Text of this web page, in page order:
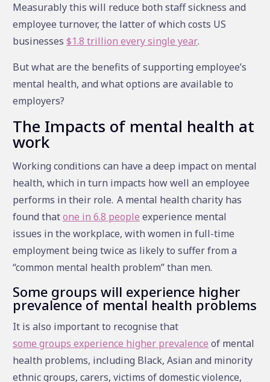
Measurably this will reduce both staff sickness and
employee turnover, the latter of which costs US
businesses $1.8 trillion every single year.
But what are the benefits of supporting employee’s
mental health, and what options are available to
employers?
The Impacts of mental health at
work
Working conditions can have a deep impact on mental
health, which in turn impacts how well an employee
performs in their role. A mental health charity has
found thatone in 6.8 people experience mental
issues in the workplace, with women in full-time
employment being twice as likely to suffer from a
“common mental health problem” than men.
Some groups will experience higher
prevalence of mental health problems
It is also important to recognise that
some groups experience higher prevalence of mental
health problems, including Black, Asian and minority
ethnic groups, carers, victims of domestic violence,